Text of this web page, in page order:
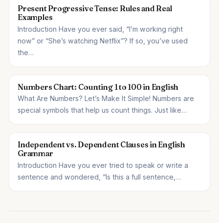
Present Progressive Tense: Rules and Real
Examples
Introduction Have you ever said, “I’m working right
now” or “She’s watching Netflix”? If so, you’ve used
the…
Numbers Chart: Counting 1 to 100 in English
What Are Numbers? Let’s Make It Simple! Numbers are
special symbols that help us count things. Just like…
Independent vs. Dependent Clauses in English
Grammar
Introduction Have you ever tried to speak or write a
sentence and wondered, “Is this a full sentence,…